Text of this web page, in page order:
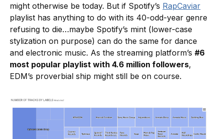
might otherwise be today. But if Spotify’s RapCaviar
playlist has anything to do with its 40-odd-year genre
refusing to die…maybe Spotify’s mint (lower-case
stylization on purpose) can do the same for dance
and electronic music. As the streaming platform’s #6
most popular playlist with 4.6 million followers,
EDM’s proverbial ship might still be on course.